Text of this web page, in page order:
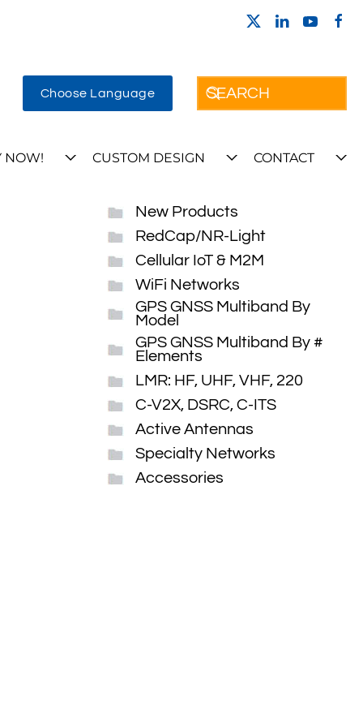
Choose Language
NOW! CUSTOM DESIGN CONTACT
New Products
RedCap/NR-Light
Cellular IoT & M2M
WiFi Networks
GPS GNSS Multiband By
Model
GPS GNSS Multiband By #
Elements
LMR: HF, UHF, VHF, 220
C-V2X, DSRC, C-ITS
Active Antennas
Specialty Networks
Accessories